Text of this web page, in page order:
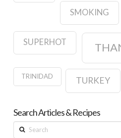
SMOKING
SUPERHOT
TRINIDAD TURKEY
Search Articles & Recipes
Search